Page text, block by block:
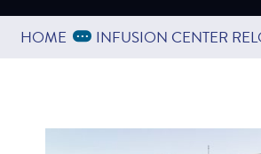
HOME Expand Breadcrumbs
...